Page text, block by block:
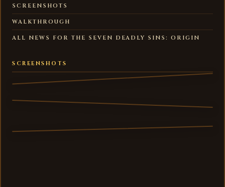
SCREENSHOTS
WALKTHROUGH
ALL NEWS FOR THE SEVEN DEADLY SINS: ORIGIN
SCREENSHOTS